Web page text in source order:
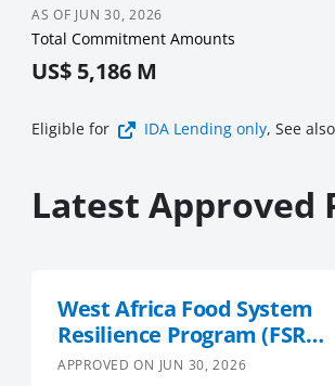
AS OF JUN 30, 2026
Total Commitment Amounts
US$ 5,186 M
Eligible for IDA Lending only, See also
Latest Approved
West Africa Food System
Resilience Program (FSRP)
Phase 2
APPROVED ON JUN 30, 2026